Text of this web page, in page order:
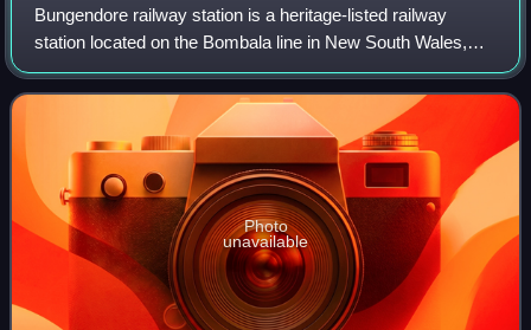
Bungendore railway station is a heritage-listed railway
station located on the Bombala line in New South Wales,
Australia. It serves the town of Bungendore. The design of
the station has been attribut
Photo
unavailable